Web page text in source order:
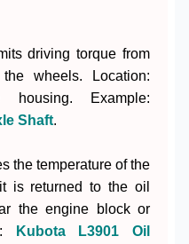
driving torque from
wheels. Location:
Example:
Shaft.
the temperature of the
is returned to the oil
the engine block or
Kubota L3901 Oil